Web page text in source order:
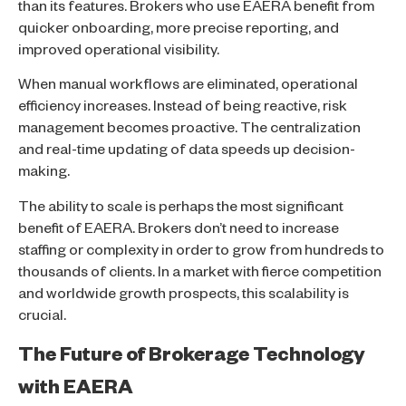
than its features. Brokers who use EAERA benefit from
quicker onboarding, more precise reporting, and
improved operational visibility.
When manual workflows are eliminated, operational
efficiency increases. Instead of being reactive, risk
management becomes proactive. The centralization
and real-time updating of data speeds up decision-
making.
The ability to scale is perhaps the most significant
benefit of EAERA. Brokers don’t need to increase
staffing or complexity in order to grow from hundreds to
thousands of clients. In a market with fierce competition
and worldwide growth prospects, this scalability is
crucial.
The Future of Brokerage Technology
with EAERA